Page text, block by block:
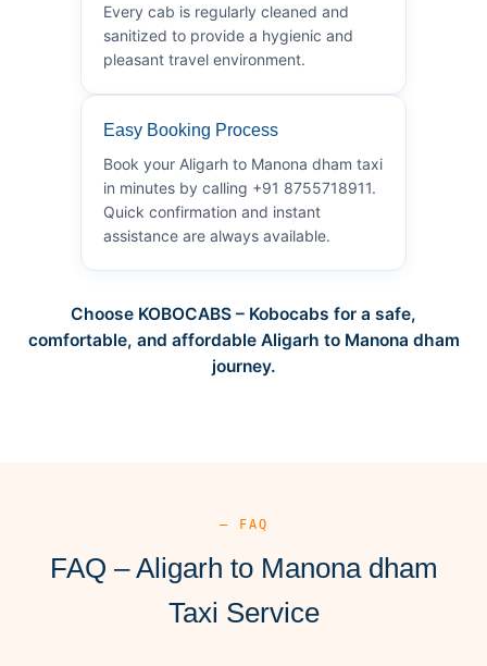
Every cab is regularly cleaned and
sanitized to provide a hygienic and
pleasant travel environment.
Easy Booking Process
Book your Aligarh to Manona dham taxi
in minutes by calling +91 8755718911.
Quick confirmation and instant
assistance are always available.
Choose KOBOCABS – Kobocabs for a safe,
comfortable, and affordable Aligarh to Manona dham
journey.
— FAQ
FAQ – Aligarh to Manona dham
Taxi Service